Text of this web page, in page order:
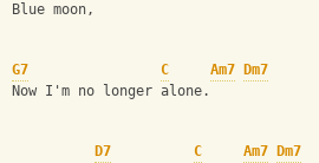
Blue moon,
G7 C Am7
Dm7
Now I'm no longer alone.
D7 C Am7
Dm7